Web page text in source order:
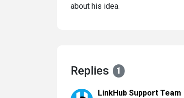
about his idea.
Replies 1
LinkHub Support Team